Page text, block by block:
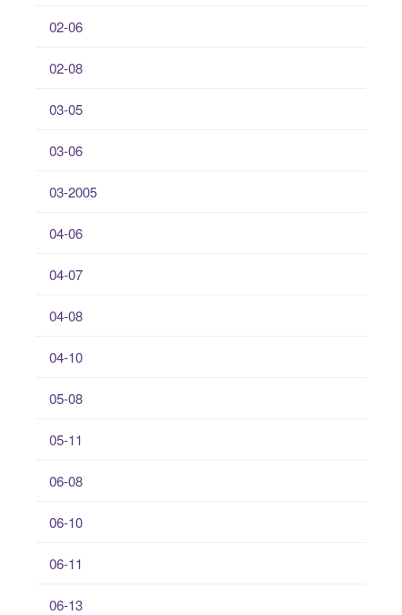
02-06
02-08
03-05
03-06
03-2005
04-06
04-07
04-08
04-10
05-08
05-11
06-08
06-10
06-11
06-13